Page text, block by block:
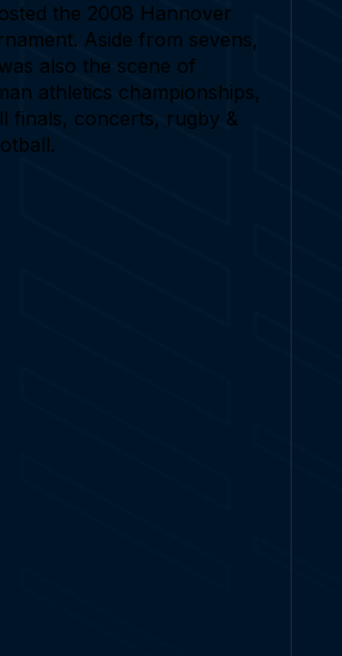
the 2008 Hannover
Aside from sevens,
also the scene of
athletics championships,
finals, concerts, rugby &